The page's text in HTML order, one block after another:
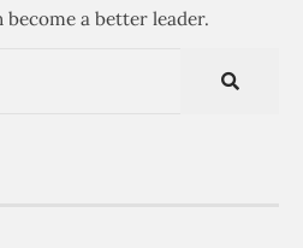
a better leader.